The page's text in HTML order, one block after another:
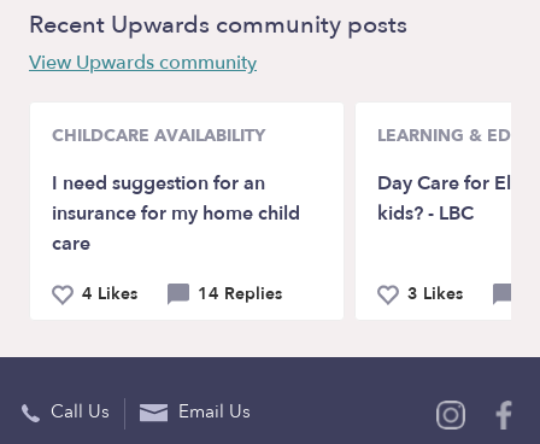
Recent Upwards community posts
View Upwards community
CHILDCARE AVAILABILITY
I need suggestion for an
insurance for my home child
care
4 Likes 14 Replies
LEARNING &
Day Care for
kids? - LBC
3 Likes
Call Us Email Us